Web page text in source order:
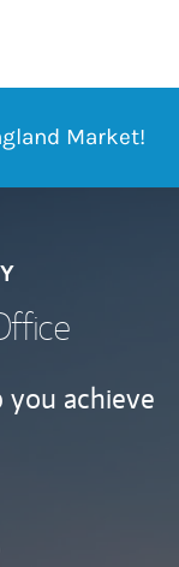
Market!
you achieve